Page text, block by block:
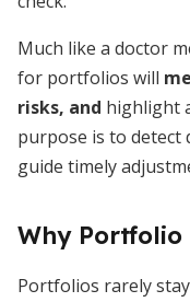
Much like a doctor
for portfolios will
risks, and highlight
purpose is to detect
guide timely
Why
Portfolios rarely